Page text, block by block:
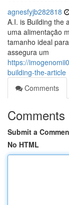
agnesfyjb282818
A.I. is Building the
uma alimentação
tamanho ideal
assegura um
https://
building-the-article
Comments
Comments
Submit a
No HTML